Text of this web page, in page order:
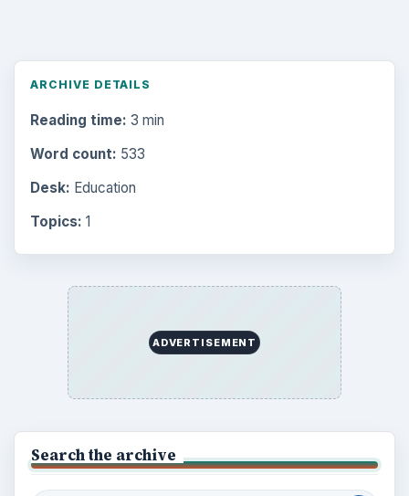
ARCHIVE DETAILS
Reading time: 3 min
Word count: 533
Desk: Education
Topics: 1
ADVERTISEMENT
Search the archive